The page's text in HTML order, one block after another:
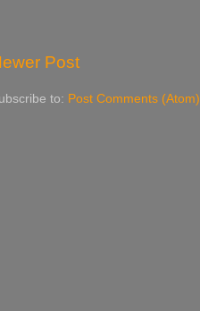
Post
to: Post Comments (Atom)